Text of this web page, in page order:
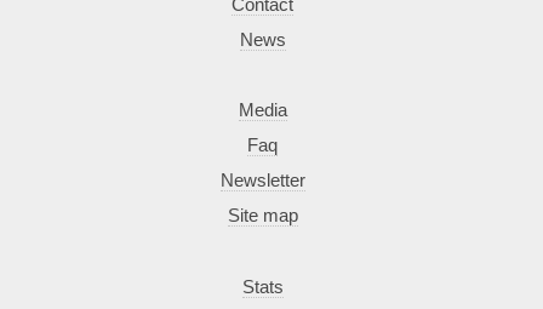
Contact
News
Media
Faq
Newsletter
Site map
Stats